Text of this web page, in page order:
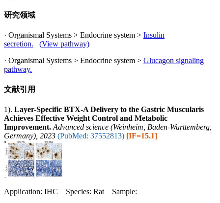
研究领域
· Organismal Systems > Endocrine system > Insulin
secretion.
(View pathway)
· Organismal Systems > Endocrine system > Glucagon signaling
pathway.
文献引用
1). Layer-Specific BTX-A Delivery to the Gastric Muscularis
Achieves Effective Weight Control and Metabolic
Improvement. Advanced science (Weinheim, Baden-Wurttemberg,
Germany), 2023 (PubMed: 37552813) [IF=15.1]
Application: IHC Species: Rat Sample: